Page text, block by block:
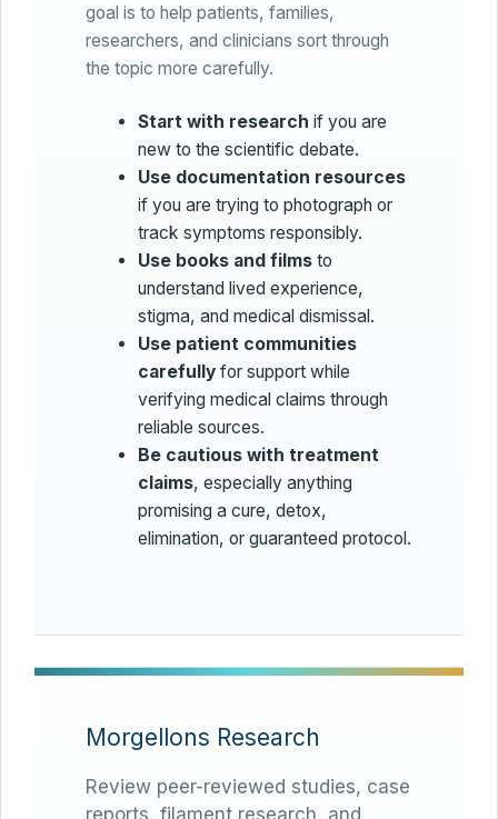
goal is to help patients, families,
researchers, and clinicians sort through
the topic more carefully.
Start with research if you are
new to the scientific debate.
Use documentation resources
if you are trying to photograph or
track symptoms responsibly.
Use books and films to
understand lived experience,
stigma, and medical dismissal.
Use patient communities
carefully for support while
verifying medical claims through
reliable sources.
Be cautious with treatment
claims, especially anything
promising a cure, detox,
elimination, or guaranteed protocol.
Morgellons Research
Review peer-reviewed studies, case
reports, filament research, and